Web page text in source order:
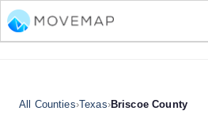
All Counties›Texas›Briscoe County